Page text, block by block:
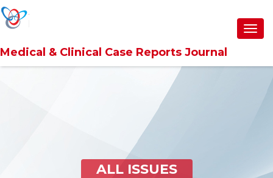
6360abefb0d6371309cc9857
Medical & Clinical Case Reports Journal
ALL ISSUES